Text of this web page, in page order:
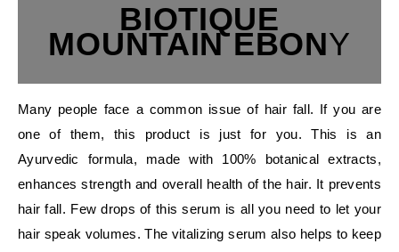
BIOTIQUE
MOUNTAIN EBONY
Many people face a common issue of hair fall. If you are
one of them, this product is just for you. This is an
Ayurvedic formula, made with 100% botanical extracts,
enhances strength and overall health of the hair. It prevents
hair fall. Few drops of this serum is all you need to let your
hair speak volumes. The vitalizing serum also helps to keep